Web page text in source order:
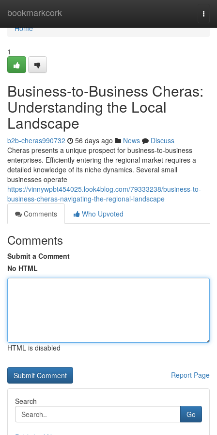
bookmarkcork
Home
Home
1
Business-to-Business Cheras:
Understanding the Local
Landscape
b2b-cheras990732 56 days ago News
Discuss
Cheras presents a unique prospect for business-to-business
enterprises. Efficiently entering the regional market requires a
detailed knowledge of its niche dynamics. Several small
businesses operate
https://vinnywpbt454025.look4blog.com/79333238/business-to-
business-cheras-navigating-the-regional-landscape
Comments
Who Upvoted
Comments
Submit a Comment
No HTML
HTML is disabled
Report Page
Search
Go